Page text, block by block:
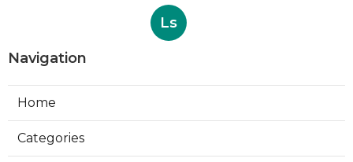
Ls
Navigation
Home
Categories